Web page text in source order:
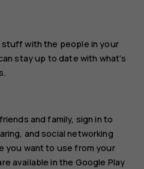
with the people in your
stay up to date with what‘s
and family, sign in to
and social networking
you want to use from your
available in the Google Play